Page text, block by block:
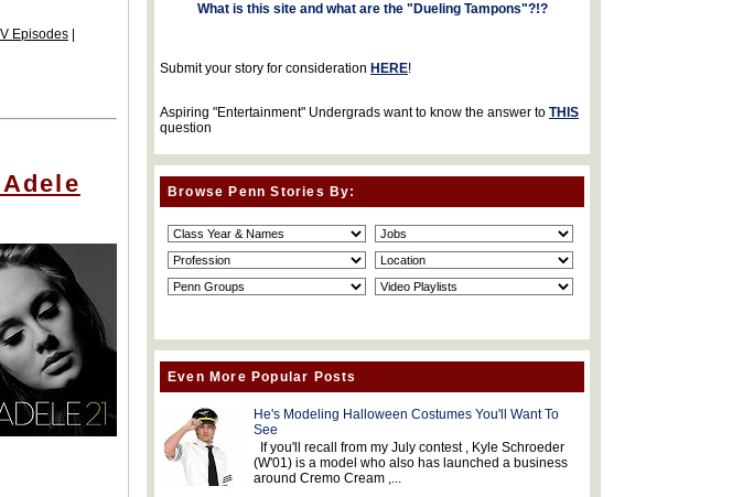
Episodes
What is this site and what are the "Dueling Tampons"?!?
Submit your story for consideration HERE!
Aspiring "Entertainment" Undergrads want to know the answer to THIS
question
Browse Penn Stories By:
Even More Popular Posts
He's Modeling Halloween Costumes You'll Want To
See
If you'll recall from my July contest , Kyle Schroeder
(W'01) is a model who also has launched a business
around Cremo Cream ,...